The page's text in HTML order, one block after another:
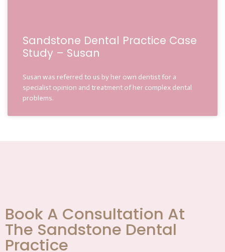
Sandstone Dental Practice Case
Study – Susan
Susan was referred to us by her own dentist for a
specialist opinion and treatment of her complex dental
problems.
Book A Consultation At
The Sandstone Dental
Practice